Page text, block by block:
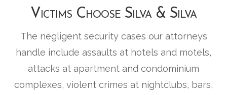
Victims Choose Silva & Silva
The negligent security cases our attorneys
handle include assaults at hotels and motels,
attacks at apartment and condominium
complexes, violent crimes at nightclubs, bars,